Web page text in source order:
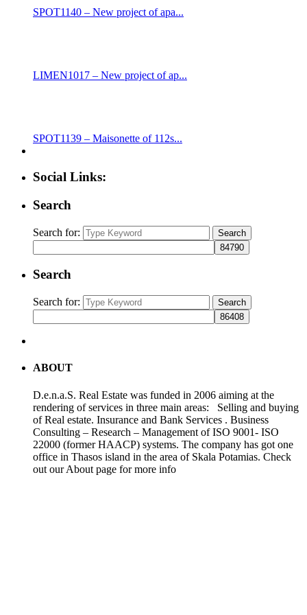
SPOT1140 – New project of apa...
LIMEN1017 – New project of ap...
SPOT1139 – Maisonette of 112s...
Social Links:
Search
Search for: Search
Search
Search for: Search
ABOUT
D.e.n.a.S. Real Estate was funded in 2006 aiming at the
rendering of services in three main areas: Selling and buying
of Real estate. Insurance and Bank Services . Business
Consulting – Research – Management of ISO 9001- ISO
22000 (former HAACP) systems. The company has got one
office in Thasos island in the area of Skala Potamias. Check
out our About page for more info